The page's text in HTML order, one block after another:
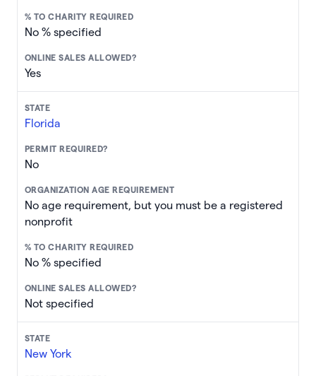
No % specified
Yes
Florida
No
No age requirement, but you must be a registered
nonprofit
No % specified
Not specified
New York